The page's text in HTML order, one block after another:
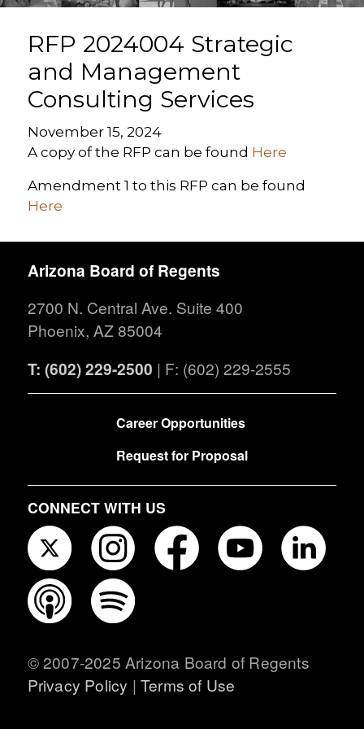
RFP 2024004 Strategic
and Management
Consulting Services
November 15, 2024
A copy of the RFP can be found Here
Amendment 1 to this RFP can be found
Here
Arizona Board of Regents
2700 N. Central Ave. Suite 400
Phoenix, AZ 85004
T: (602) 229-2500 | F: (602) 229-2555
Career Opportunities
Request for Proposal
CONNECT WITH US
© 2007-2025 Arizona Board of Regents
Privacy Policy |Terms of Use